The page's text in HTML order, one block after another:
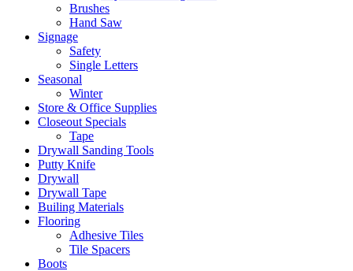
Brushes
Hand Saw
Signage
Safety
Single Letters
Seasonal
Winter
Store & Office Supplies
Closeout Specials
Tape
Drywall Sanding Tools
Putty Knife
Drywall
Drywall Tape
Builing Materials
Flooring
Adhesive Tiles
Tile Spacers
Boots